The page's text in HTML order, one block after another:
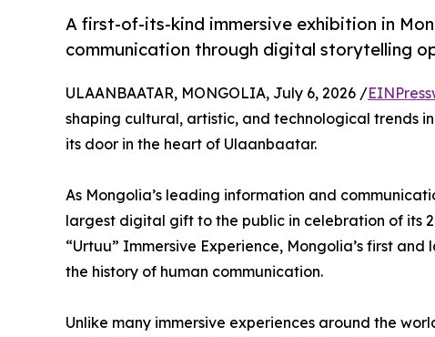
A first-of-its-kind immersive exhibition in
communication through digital storytelling
ULAANBAATAR, MONGOLIA, July 6, 2026 /
shaping cultural, artistic, and technological trends
its door in the heart of Ulaanbaatar.
As Mongolia’s leading information and
largest digital gift to the public in celebration of its
“Urtuu” Immersive Experience, Mongolia’s first
the history of human communication.
Unlike many immersive experiences around the